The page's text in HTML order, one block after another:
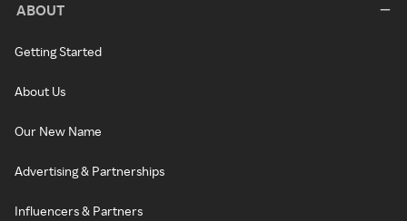
ABOUT
Getting Started
About Us
Our New Name
Advertising & Partnerships
Influencers & Partners